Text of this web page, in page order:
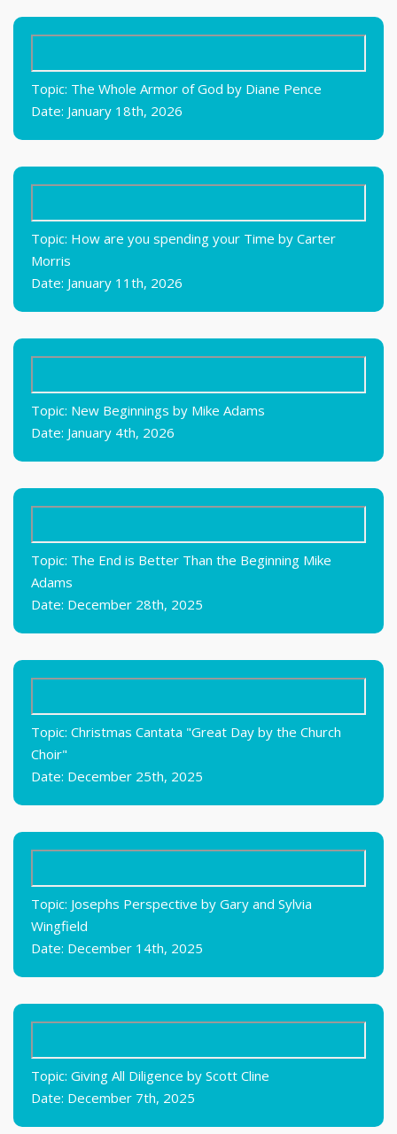
Topic: The Whole Armor of God by Diane Pence
Date: January 18th, 2026
Topic: How are you spending your Time by Carter
Morris
Date: January 11th, 2026
Topic: New Beginnings by Mike Adams
Date: January 4th, 2026
Topic: The End is Better Than the Beginning Mike
Adams
Date: December 28th, 2025
Topic: Christmas Cantata "Great Day by the Church
Choir"
Date: December 25th, 2025
Topic: Josephs Perspective by Gary and Sylvia
Wingfield
Date: December 14th, 2025
Topic: Giving All Diligence by Scott Cline
Date: December 7th, 2025